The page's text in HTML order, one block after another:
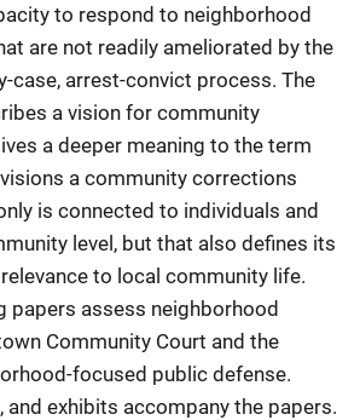
to respond to neighborhood
are not readily ameliorated by the
case, arrest-convict process. The
a vision for community
a deeper meaning to the term
a community corrections
is connected to individuals and
level, but that also defines its
to local community life.
papers assess neighborhood
Community Court and the
focused public defense.
and exhibits accompany the papers.